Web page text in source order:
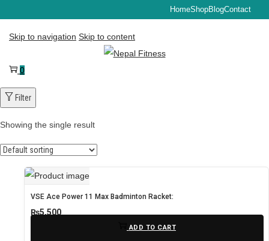
HomeShopBlogContact
Skip to navigation Skip to content
0
Filter
Showing the single result
VSE Ace Power 11 Max Badminton Racket:
₨5,500
ADD TO CART